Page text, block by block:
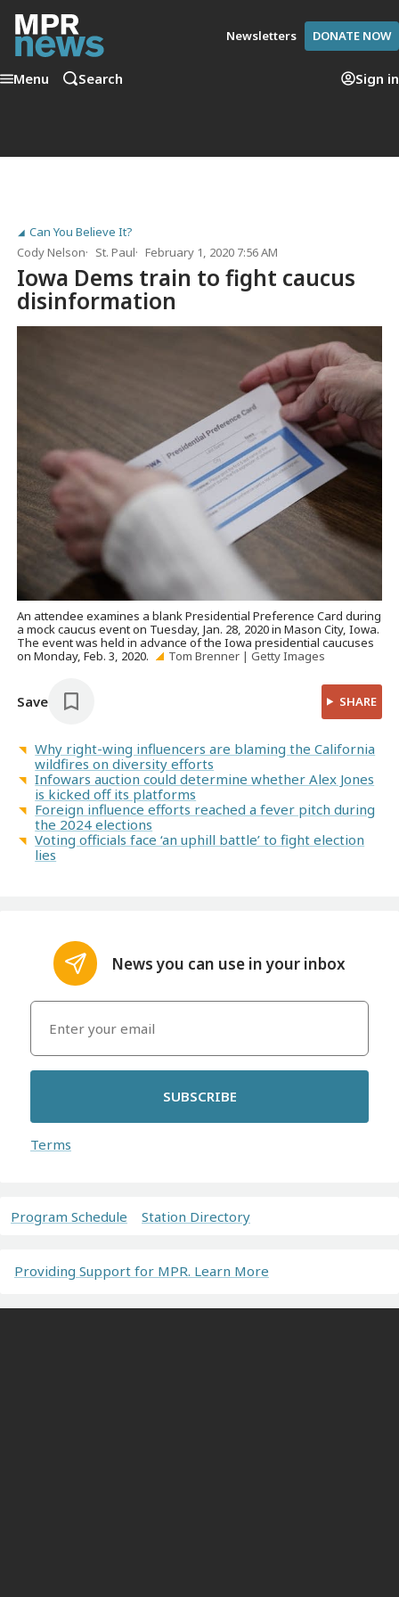
Newsletters DONATE NOW
Menu Search Sign in
Can You Believe It?
Cody Nelson
St. Paul February 1, 2020 7:56 AM
Iowa Dems train to fight caucus
disinformation
An attendee examines a blank Presidential Preference Card during
a mock caucus event on Tuesday, Jan. 28, 2020 in Mason City, Iowa.
The event was held in advance of the Iowa presidential caucuses
on Monday, Feb. 3, 2020.
Tom Brenner | Getty Images
Save SHARE
Why right-wing influencers are blaming the California
wildfires on diversity efforts
Infowars auction could determine whether Alex Jones
is kicked off its platforms
Foreign influence efforts reached a fever pitch during
the 2024 elections
Voting officials face ‘an uphill battle’ to fight election
lies
News you can use in your inbox
SUBSCRIBE
Terms
Program Schedule Station Directory
Providing Support for MPR. Learn More